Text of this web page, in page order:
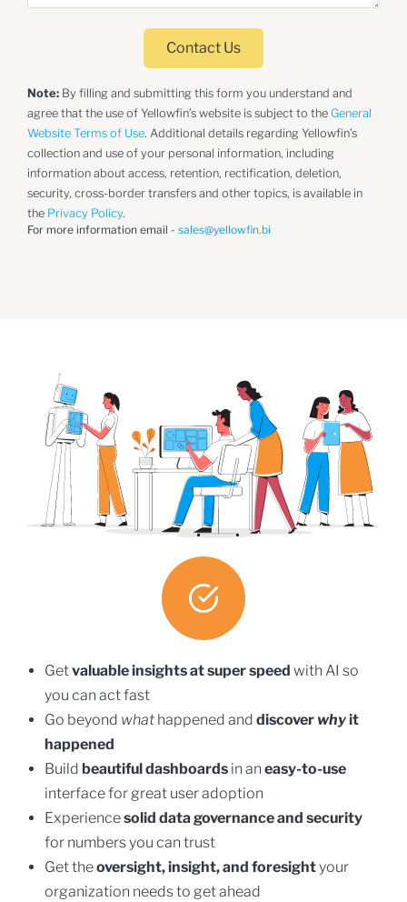
Contact Us
Note: By filling and submitting this form you understand and
agree that the use of Yellowfin’s website is subject to the General
Website Terms of Use. Additional details regarding Yellowfin’s
collection and use of your personal information, including
information about access, retention, rectification, deletion,
security, cross-border transfers and other topics, is available in
the Privacy Policy.
For more information email - sales@yellowfin.bi
Getvaluable insights at super speed with AI so
you can act fast
Go beyond what happened anddiscover whyit
happened
Build beautiful dashboards in aneasy-to-use
interface for great user adoption
Experiencesolid data governance and security
for numbers you can trust
Get theoversight, insight, and foresightyour
organization needs to get ahead